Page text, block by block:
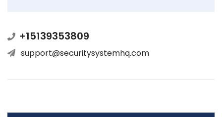
+15139353809
support@securitysystemhq.com